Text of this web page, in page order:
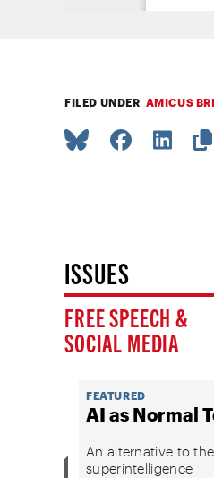
FILED UNDER AMICUS
ISSUES
FREE SPEECH &
SOCIAL MEDIA
FEATURED
AI as Normal
An alternative to
superintelligence